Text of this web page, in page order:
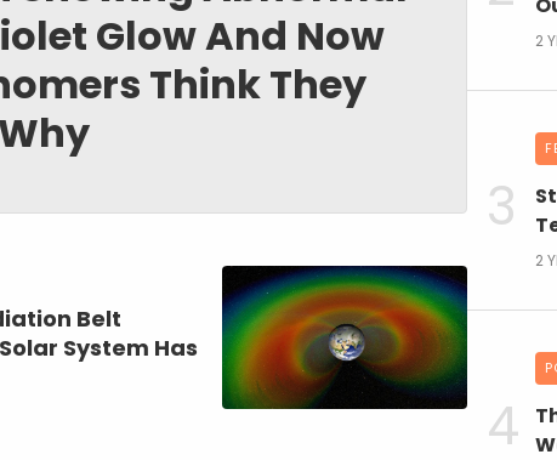
Glow And Now
Think They
Belt
System Has
2
2